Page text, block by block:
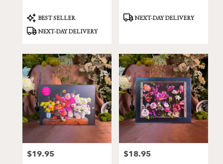
Product
Tags:
BEST SELLER
NEXT-DAY DELIVERY
ProductNEXT-DAY DELIVERY
Price:
$19.95 Price:
$18.95